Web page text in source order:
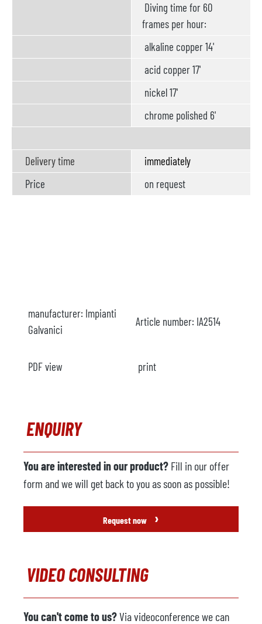
Diving time for 60
frames per hour:
alkaline copper 14'
acid copper 17'
nickel 17'
chrome polished 6'
Delivery time
immediately
Price
on request
manufacturer: Impianti
Galvanici
Article number: IA2514
PDF view print
ENQUIRY
You are interested in our product? Fill in our offer
form and we will get back to you as soon as possible!
Request now ›
VIDEO CONSULTING
You can't come to us?Via videoconference we can